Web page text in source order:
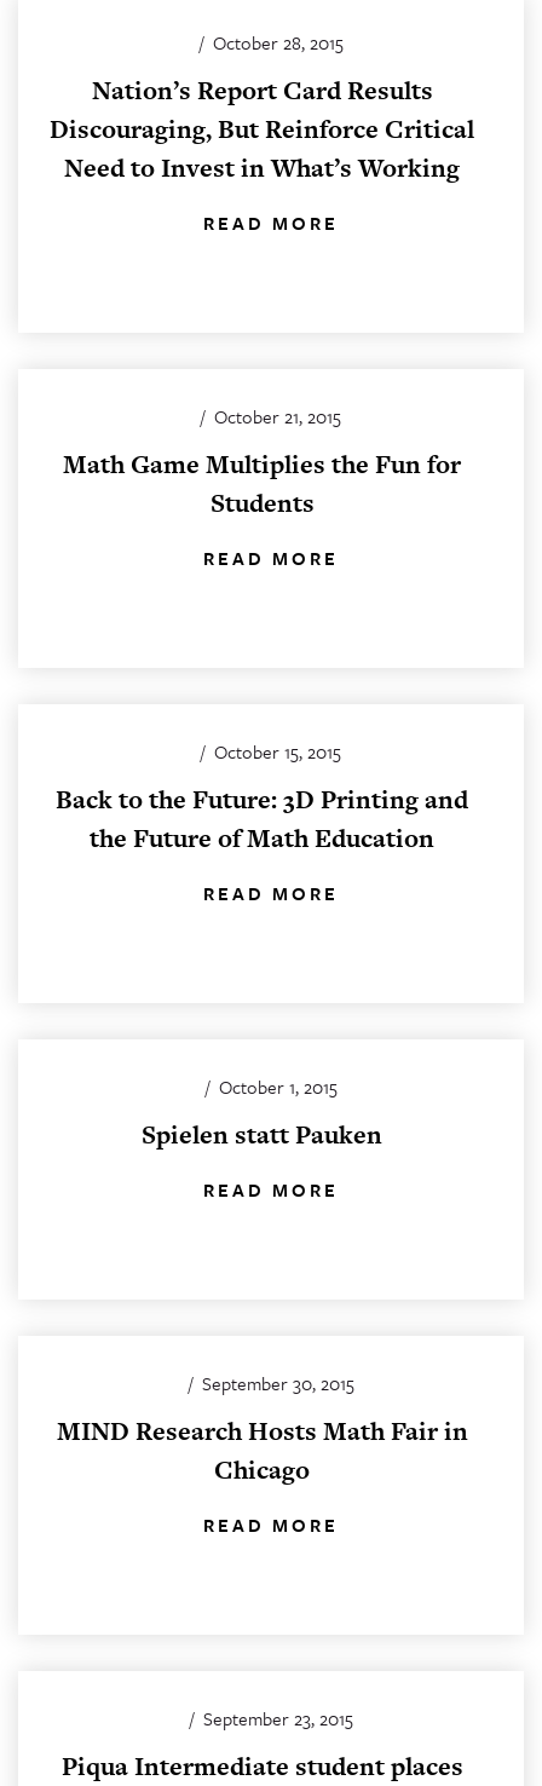
/ October 28, 2015
Nation’s Report Card Results
Discouraging, But Reinforce Critical
Need to Invest in What’s Working
READ MORE
/ October 21, 2015
Math Game Multiplies the Fun for
Students
READ MORE
/ October 15, 2015
Back to the Future: 3D Printing and
the Future of Math Education
READ MORE
/ October 1, 2015
Spielen statt Pauken
READ MORE
/ September 30, 2015
MIND Research Hosts Math Fair in
Chicago
READ MORE
/ September 23, 2015
Piqua Intermediate student places